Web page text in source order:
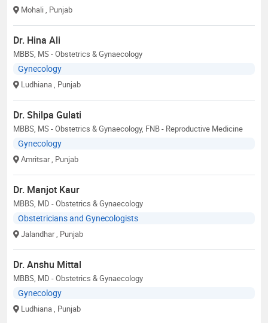
Mohali , Punjab
Dr. Hina Ali
MBBS, MS - Obstetrics & Gynaecology
Gynecology
Ludhiana , Punjab
Dr. Shilpa Gulati
MBBS, MS - Obstetrics & Gynaecology, FNB - Reproductive Medicine
Gynecology
Amritsar , Punjab
Dr. Manjot Kaur
MBBS, MD - Obstetrics & Gynaecology
Obstetricians and Gynecologists
Jalandhar , Punjab
Dr. Anshu Mittal
MBBS, MD - Obstetrics & Gynaecology
Gynecology
Ludhiana , Punjab